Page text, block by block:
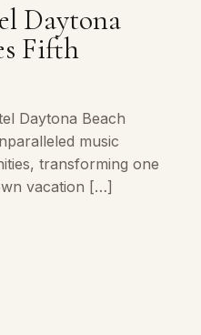
Daytona
Fifth
Daytona Beach
music
transforming one
vacation […]